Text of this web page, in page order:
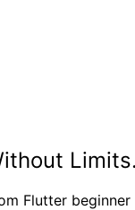
Flutter